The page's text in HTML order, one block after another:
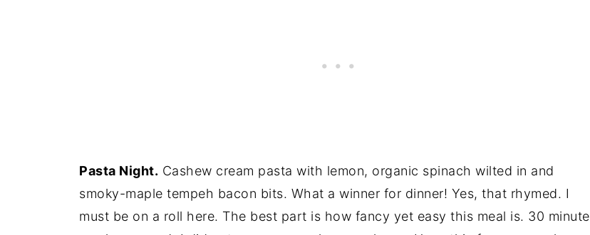
Pasta Night. Cashew cream pasta with lemon, organic spinach wilted in and
smoky-maple tempeh bacon bits. What a winner for dinner! Yes, that rhymed. I
must be on a roll here. The best part is how fancy yet easy this meal is. 30 minute